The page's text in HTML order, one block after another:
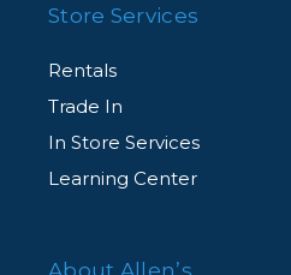
Store Services
Rentals
Trade In
In Store Services
Learning Center